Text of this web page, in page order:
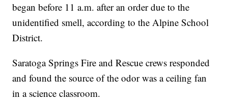
began before 11 a.m. after an order due to the
unidentified smell, according to the Alpine School
District.
Saratoga Springs Fire and Rescue crews responded
and found the source of the odor was a ceiling fan
in a science classroom.